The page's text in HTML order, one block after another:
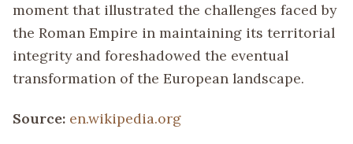
moment that illustrated the challenges faced by
the Roman Empire in maintaining its territorial
integrity and foreshadowed the eventual
transformation of the European landscape.
Source: en.wikipedia.org